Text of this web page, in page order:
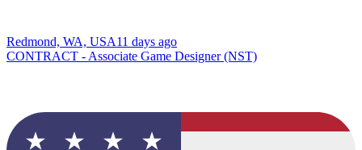
Redmond, WA, USA11 days ago
CONTRACT - Associate Game Designer (NST)